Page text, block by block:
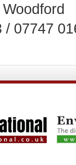
/ 07747